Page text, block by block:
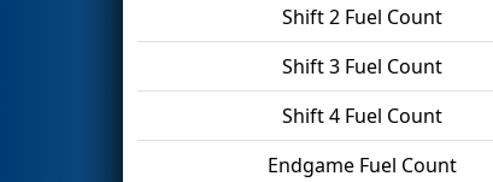
Shift 2 Fuel Count
Shift 3 Fuel Count
Shift 4 Fuel Count
Endgame Fuel Count